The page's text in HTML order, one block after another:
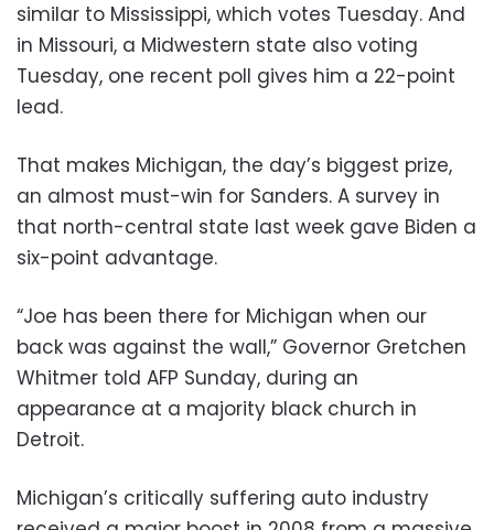
similar to Mississippi, which votes Tuesday. And
in Missouri, a Midwestern state also voting
Tuesday, one recent poll gives him a 22-point
lead.
That makes Michigan, the day’s biggest prize,
an almost must-win for Sanders. A survey in
that north-central state last week gave Biden a
six-point advantage.
“Joe has been there for Michigan when our
back was against the wall,” Governor Gretchen
Whitmer told AFP Sunday, during an
appearance at a majority black church in
Detroit.
Michigan’s critically suffering auto industry